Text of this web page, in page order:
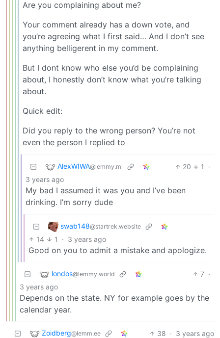
Are you complaining about me?
Your comment already has a down vote, and
you’re agreeing what I first said… And I don’t see
anything belligerent in my comment.
But I dont know who else you’d be complaining
about, I honestly don’t know what you’re talking
about.
Quick edit:
Did you reply to the wrong person? You’re not
even the person I replied to
AlexWIWA@lemmy.ml 20 1
·
3 years ago
My bad I assumed it was you and I’ve been
drinking. I’m sorry dude
swab148@startrek.website
14 1 · 3 years ago
Good on you to admit a mistake and apologize.
londos@lemmy.world 7 ·
3 years ago
Depends on the state. NY for example goes by the
calendar year.
Zoidberg@lemm.ee 38 · 3 years ago